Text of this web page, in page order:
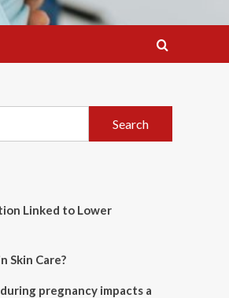
Linked to Lower
Skin Care?
pregnancy impacts a